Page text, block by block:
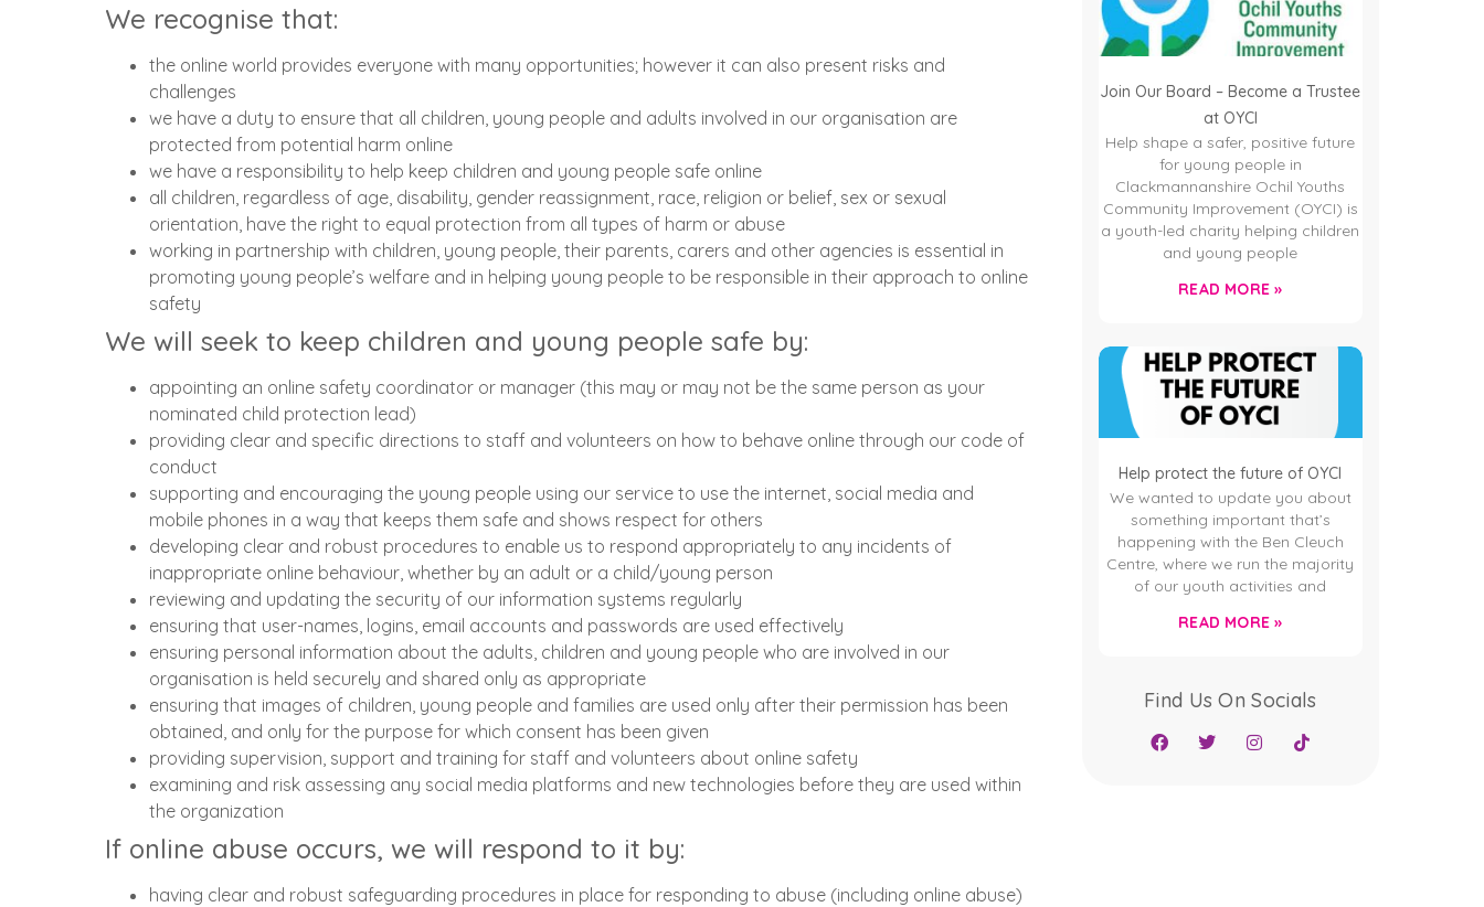
We recognise that:
the online world provides everyone with many opportunities; however it can also present risks and
challenges
we have a duty to ensure that all children, young people and adults involved in our organisation are
protected from potential harm online
we have a responsibility to help keep children and young people safe online
all children, regardless of age, disability, gender reassignment, race, religion or belief, sex or sexual
orientation, have the right to equal protection from all types of harm or abuse
working in partnership with children, young people, their parents, carers and other agencies is essential in
promoting young people’s welfare and in helping young people to be responsible in their approach to online
safety
We will seek to keep children and young people safe by:
appointing an online safety coordinator or manager (this may or may not be the same person as your
nominated child protection lead)
providing clear and specific directions to staff and volunteers on how to behave online through our code of
conduct
supporting and encouraging the young people using our service to use the internet, social media and
mobile phones in a way that keeps them safe and shows respect for others
developing clear and robust procedures to enable us to respond appropriately to any incidents of
inappropriate online behaviour, whether by an adult or a child/young person
reviewing and updating the security of our information systems regularly
ensuring that user-names, logins, email accounts and passwords are used effectively
ensuring personal information about the adults, children and young people who are involved in our
organisation is held securely and shared only as appropriate
ensuring that images of children, young people and families are used only after their permission has been
obtained, and only for the purpose for which consent has been given
providing supervision, support and training for staff and volunteers about online safety
examining and risk assessing any social media platforms and new technologies before they are used within
the organization
If online abuse occurs, we will respond to it by:
having clear and robust safeguarding procedures in place for responding to abuse (including online abuse)
Join Our Board – Become a Trustee
at OYCI
Help shape a safer, positive future
for young people in
Clackmannanshire Ochil Youths
Community Improvement (OYCI) is
a youth-led charity helping children
and young people
READ MORE »
Help protect the future of OYCI
We wanted to update you about
something important that’s
happening with the Ben Cleuch
Centre, where we run the majority
of our youth activities and
READ MORE »
Find Us On Socials